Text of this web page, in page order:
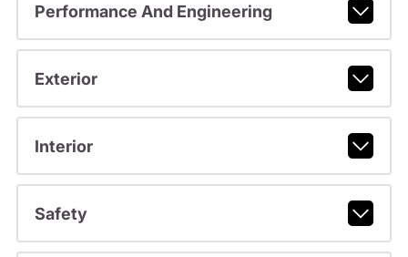
Performance And Engineering
Exterior
Interior
Safety